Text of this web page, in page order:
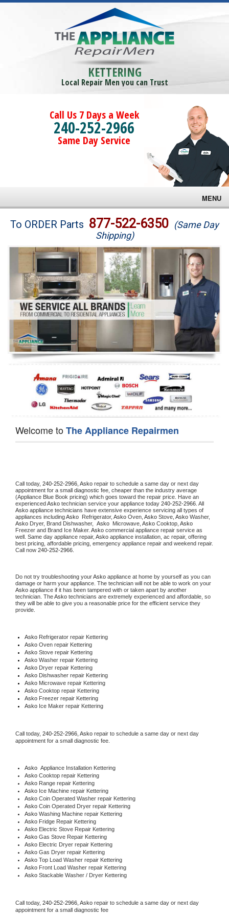
KETTERING
Local Repair Men you can Trust
Call Us 7 Days a Week
240-252-2966
Same Day Service
MENU
Brands
Washer Repair
Dryer Repair
Refrigerator Repair
Oven Repair
Dishwasher Repair
To ORDER Parts 877-522-6350 (Same Day
Shipping)
Welcome toThe Appliance Repairmen
Call today, 240-252-2966, Asko repair to schedule a same day or next day
appointment for a small diagnostic fee, cheaper than the industry average
(Appliance Blue Book pricing) which goes toward the repair price. Have an
experienced Asko technician service your appliance today 240-252-2966
Asko appliance technicians have extensive experience servicing all types of
appliances including Asko Refrigerator, Asko Oven, Asko Stove, Asko
Asko Dryer, Brand Dishwasher, Asko Microwave, Asko Cooktop, Asko
Freezer and Brand Ice Maker. Asko commercial appliance repair service as
well. Same day appliance repair, Asko appliance installation, ac repair, offering
best pricing, affordable pricing, emergency appliance repair and weekend repair.
Call now 240-252-2966.
Do not try troubleshooting your Asko appliance at home by yourself as you can
Asko appliance if it has been tampered with or taken apart by another
technician. The Asko technicians are extremely experienced and affordable, so
they will be able to give you a reasonable price for the efficient service they
provide.
Asko Refrigerator repair Kettering
Asko Oven repair Kettering
Asko Stove repair Kettering
Asko Washer repair Kettering
Asko Dryer repair Kettering
Asko Dishwasher repair Kettering
Asko Microwave repair Kettering
Asko Cooktop repair Kettering
Asko Freezer repair Kettering
Asko Ice Maker repair Kettering
Call today, 240-252-2966, Asko repair to schedule a same day or next day
appointment for a small diagnostic fee.
Asko Appliance Installation Kettering
Asko Cooktop repair Kettering
Asko Range repair Kettering
Asko Ice Machine repair Kettering
Asko Coin Operated Washer repair Kettering
Asko Coin Operated Dryer repair Kettering
Asko Washing Machine repair Kettering
Asko Fridge Repair Kettering
Asko Electric Stove Repair Kettering
Asko Gas Stove Repair Kettering
Asko Electric Dryer repair Kettering
Asko Gas Dryer repair Kettering
Asko Top Load Washer repair Kettering
Asko Front Load Washer repair Kettering
Asko Stackable Washer / Dryer Kettering
Call today, 240-252-2966, Asko repair to schedule a same day or next day
appointment for a small diagnostic fee